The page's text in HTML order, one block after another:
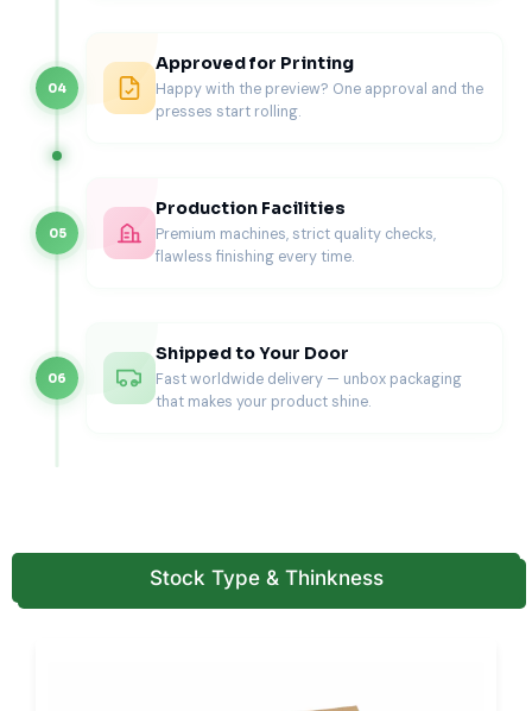
Corrugated packaging fits bulk glove packaging, heavy-
duty glove kits, and shipping-focused orders. It also
distance delivery in the USA.
Printing Options for Custom Printed
Gloves Boxes (Professional Results)
Offset Printing
that need clean gradients, high-resolution branding, and
Digital printing supports smaller runs, faster changeovers,
and frequent design updates. It also works well for test
Approved for Printing
Happy with the preview? One approval and the
presses start rolling.
04
05
Production Facilities
Premium machines, strict quality checks,
flawless finishing every time.
Shipped to Your Door
Fast worldwide delivery — unbox packaging
that makes your product shine.
06
Stock Type & Thinkness